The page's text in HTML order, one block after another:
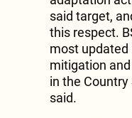
said target,
this respect.
most updated
mitigation
in the Country
said.